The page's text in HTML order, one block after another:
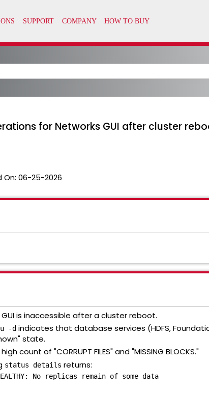
for Networks GUI after cluster
On: 06-25-2026
is inaccessible after a cluster reboot.
-d indicates that database services (HDFS,
state.
count of "CORRUPT FILES" and "MISSING BLOCKS."
status details returns:
No replicas remain of some data